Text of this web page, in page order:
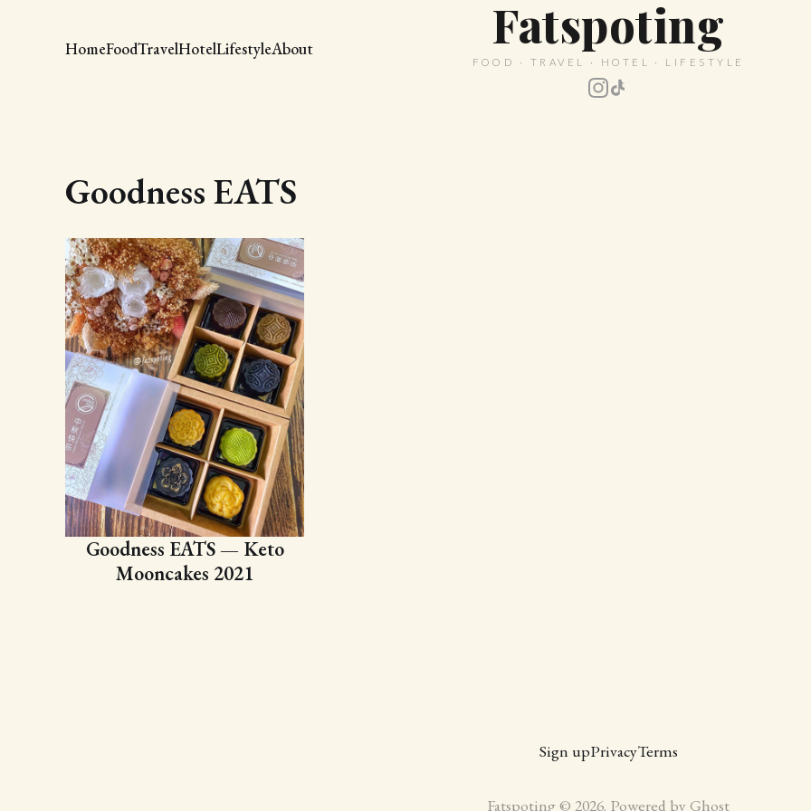
Fatspoting
FOOD · TRAVEL · HOTEL · LIFESTYLE
HomeFoodTravelHotelLifestyleAbout
Goodness EATS
Goodness EATS — Keto
Mooncakes 2021
Sign upPrivacyTerms
Fatspoting © 2026. Powered by Ghost